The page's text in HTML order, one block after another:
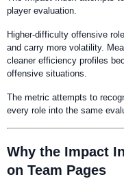
player evaluation.
Higher-difficulty offensive
and carry more volatility.
cleaner efficiency profiles
offensive situations.
The metric attempts to
every role into the same
Why the Impact
on Team Pages